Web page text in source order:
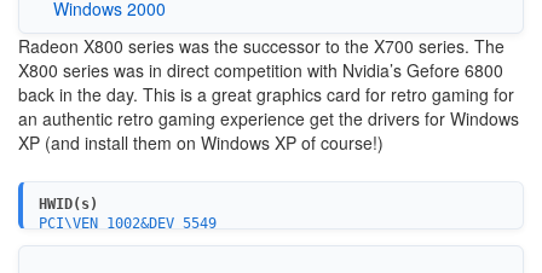
Windows 2000
Radeon X800 series was the successor to the X700 series. The
X800 series was in direct competition with Nvidia’s Gefore 6800
back in the day. This is a great graphics card for retro gaming for
an authentic retro gaming experience get the drivers for Windows
XP (and install them on Windows XP of course!)
HWID(s)
PCI\VEN_1002&DEV_5549
PCI\VEN_1002&DEV_5569